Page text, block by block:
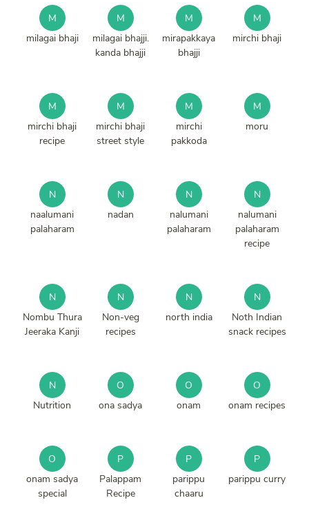
M
milagai bhaji
M
milagai bhajji.
kanda bhajji
M
mirapakkaya
bhajji
M
mirchi bhaji
M
mirchi bhaji
recipe
M
mirchi bhaji
street style
M
mirchi
pakkoda
M
moru
N
naalumani
palaharam
N
nadan
N
nalumani
palaharam
N
nalumani
palaharam
recipe
N
Nombu Thura
Jeeraka Kanji
N
Non-veg
recipes
N
north india
N
Noth Indian
snack recipes
N
Nutrition
O
ona sadya
O
onam
O
onam recipes
O
onam sadya
special
P
Palappam
Recipe
P
parippu
chaaru
P
parippu curry